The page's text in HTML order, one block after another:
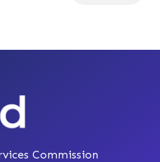
Commission